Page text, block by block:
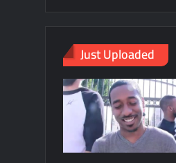
Just Uploaded